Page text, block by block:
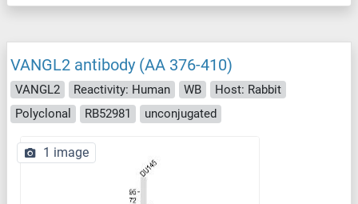
VANGL2 antibody (AA 376-410)
VANGL2 Reactivity: Human WB
Host: Rabbit
Polyclonal
RB52981 unconjugated
1 image